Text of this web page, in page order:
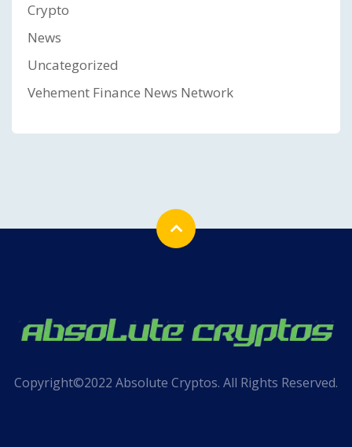
Crypto
News
Uncategorized
Vehement Finance News Network
Copyright©2022 Absolute Cryptos. All Rights Reserved.